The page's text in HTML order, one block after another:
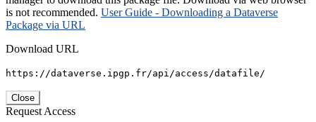
is not recommended. User Guide - Downloading a Dataverse
Package via URL
Download URL
https://dataverse.ipgp.fr/api/access/datafile/
Close
Request Access